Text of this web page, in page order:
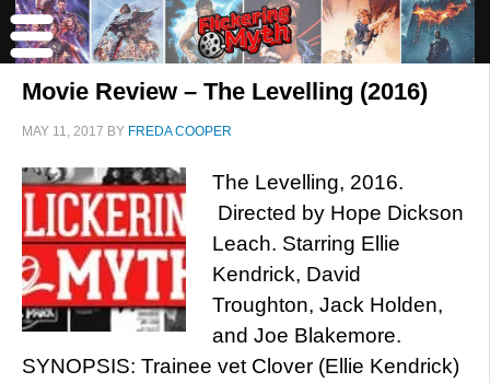
Movie Review – The Levelling (2016)
MAY 11, 2017 BY FREDA COOPER
The Levelling, 2016.
Directed by Hope Dickson
Leach. Starring Ellie
Kendrick, David
Troughton, Jack Holden,
and Joe Blakemore.
SYNOPSIS: Trainee vet Clover (Ellie Kendrick)